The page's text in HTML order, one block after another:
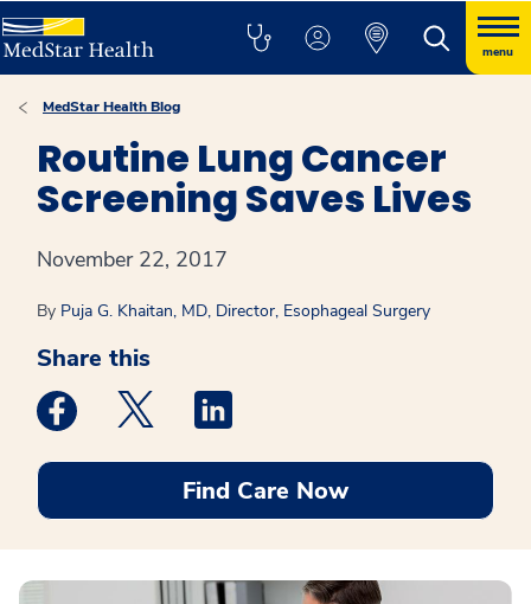
menu
MedStar Health Blog
Routine Lung Cancer
Screening Saves Lives
November 22, 2017
By Puja G. Khaitan, MD, Director, Esophageal Surgery
Share this
Medstar Facebook opens a new window
Medstar Twitter opens a new window
Find Care Now